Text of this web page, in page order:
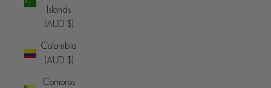
Islands
(AUD $)
Colombia
(AUD $)
Comoros